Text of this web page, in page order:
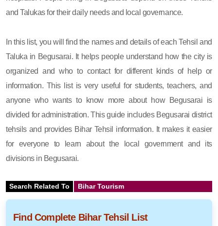
and Talukas for their daily needs and local governance.
In this list, you will find the names and details of each Tehsil and
Taluka in Begusarai. It helps people understand how the city is
organized and who to contact for different kinds of help or
information. This list is very useful for students, teachers, and
anyone who wants to know more about how Begusarai is
divided for administration. This guide includes Begusarai district
tehsils and provides Bihar Tehsil information. It makes it easier
for everyone to learn about the local government and its
divisions in Begusarai.
Search Related To Bihar Tourism
Find Complete Bihar Tehsil List